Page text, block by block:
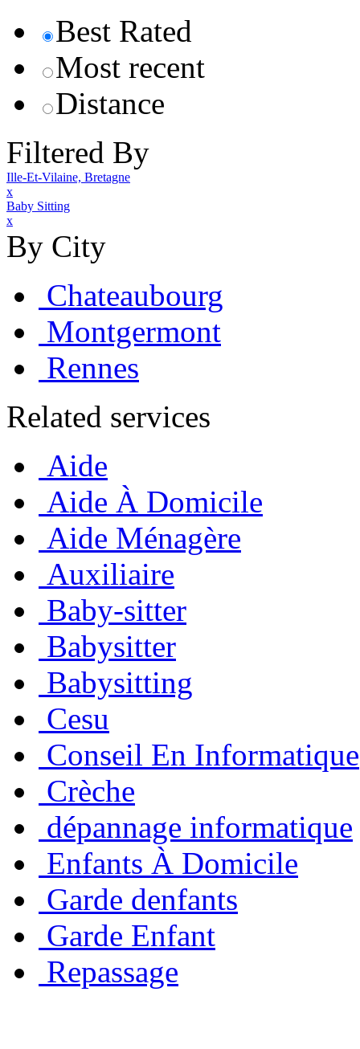
Best Rated
Most recent
Distance
Filtered By
Ille-Et-Vilaine, Bretagne
x
Baby Sitting
x
By City
Chateaubourg
Montgermont
Rennes
Related services
Aide
Aide À Domicile
Aide Ménagère
Auxiliaire
Baby-sitter
Babysitter
Babysitting
Cesu
Conseil En Informatique
Crèche
dépannage informatique
Enfants À Domicile
Garde denfants
Garde Enfant
Repassage